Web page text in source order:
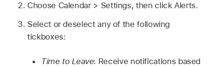
Choose Calendar > Settings, then click Alerts.
Select or deselect any of the following
tickboxes:
Time to Leave: Receive notifications based